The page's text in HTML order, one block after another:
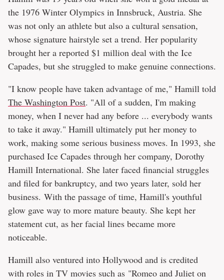
the 1976 Winter Olympics in Innsbruck, Austria. She
was not only an athlete but also a cultural sensation,
whose signature hairstyle set a trend. Her popularity
brought her a reported $1 million deal with the Ice
Capades, but she struggled to make genuine connections.
"I know people have taken advantage of me," Hamill told
The Washington Post. "All of a sudden, I'm making
money, when I never had any before ... everybody wants
to take it away." Hamill ultimately put her money to
work, making some serious business moves. In 1993, she
purchased Ice Capades through her company, Dorothy
Hamill International. She later faced financial struggles
and filed for bankruptcy, and two years later, sold her
business. With the passage of time, Hamill's youthful
glow gave way to more mature beauty. She kept her
statement cut, as her facial lines became more
noticeable.
Hamill also ventured into Hollywood and is credited
with roles in TV movies such as "Romeo and Juliet on